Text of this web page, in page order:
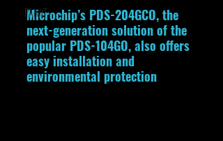
PANJIT
Microchip’s PDS-204GCO, the
next-generation solution of the
popular PDS-104GO, also offers
easy installation and
environmental protection